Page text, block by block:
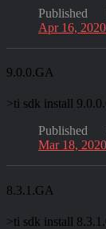
Published
Apr 16, 2020
9.0.0.GA
>ti sdk install
Published
Mar 18, 2020
8.3.1.GA
>ti sdk install